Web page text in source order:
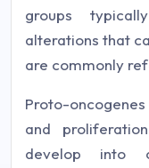
groups
alterations that
are commonly
Proto-
and
develop into